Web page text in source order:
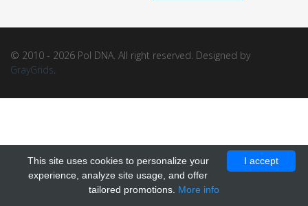
© 2010 - 2026 Pol DNA. All right reserved. Designed by
GrayGrids.
I accept
This site uses cookies to personalize your
experience, analyze site usage, and offer
tailored promotions. More info